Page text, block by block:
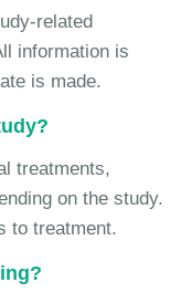
related
information is
is made.
treatments,
on the study.
to treatment.